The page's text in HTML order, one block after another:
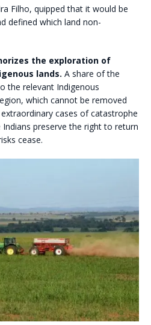
Filho, quipped that it would be
defined which land non-
the exploration of
lands. A share of the
the relevant Indigenous
which cannot be removed
cases of catastrophe
preserve the right to return
cease.